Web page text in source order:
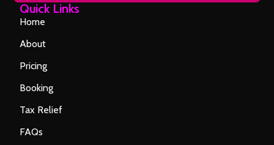
Quick Links
Home
About
Pricing
Booking
Tax Relief
FAQs